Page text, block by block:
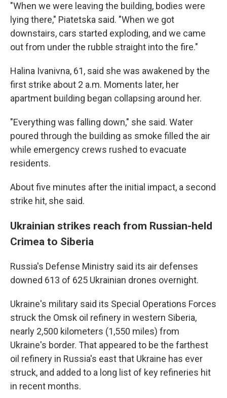
"When we were leaving the building, bodies were
lying there," Piatetska said. "When we got
downstairs, cars started exploding, and we came
out from under the rubble straight into the fire."
Halina Ivanivna, 61, said she was awakened by the
first strike about 2 a.m. Moments later, her
apartment building began collapsing around her.
"Everything was falling down," she said. Water
poured through the building as smoke filled the air
while emergency crews rushed to evacuate
residents.
About five minutes after the initial impact, a second
strike hit, she said.
Ukrainian strikes reach from Russian-held
Crimea to Siberia
Russia's Defense Ministry said its air defenses
downed 613 of 625 Ukrainian drones overnight.
Ukraine's military said its Special Operations Forces
struck the Omsk oil refinery in western Siberia,
nearly 2,500 kilometers (1,550 miles) from
Ukraine's border. That appeared to be the farthest
oil refinery in Russia's east that Ukraine has ever
struck, and added to a long list of key refineries hit
in recent months.